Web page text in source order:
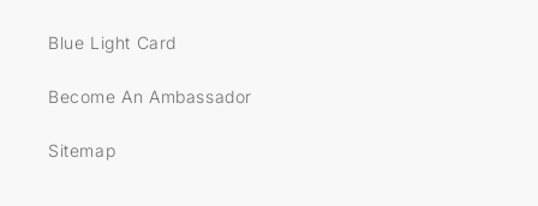
Blue Light Card
Become An Ambassador
Sitemap